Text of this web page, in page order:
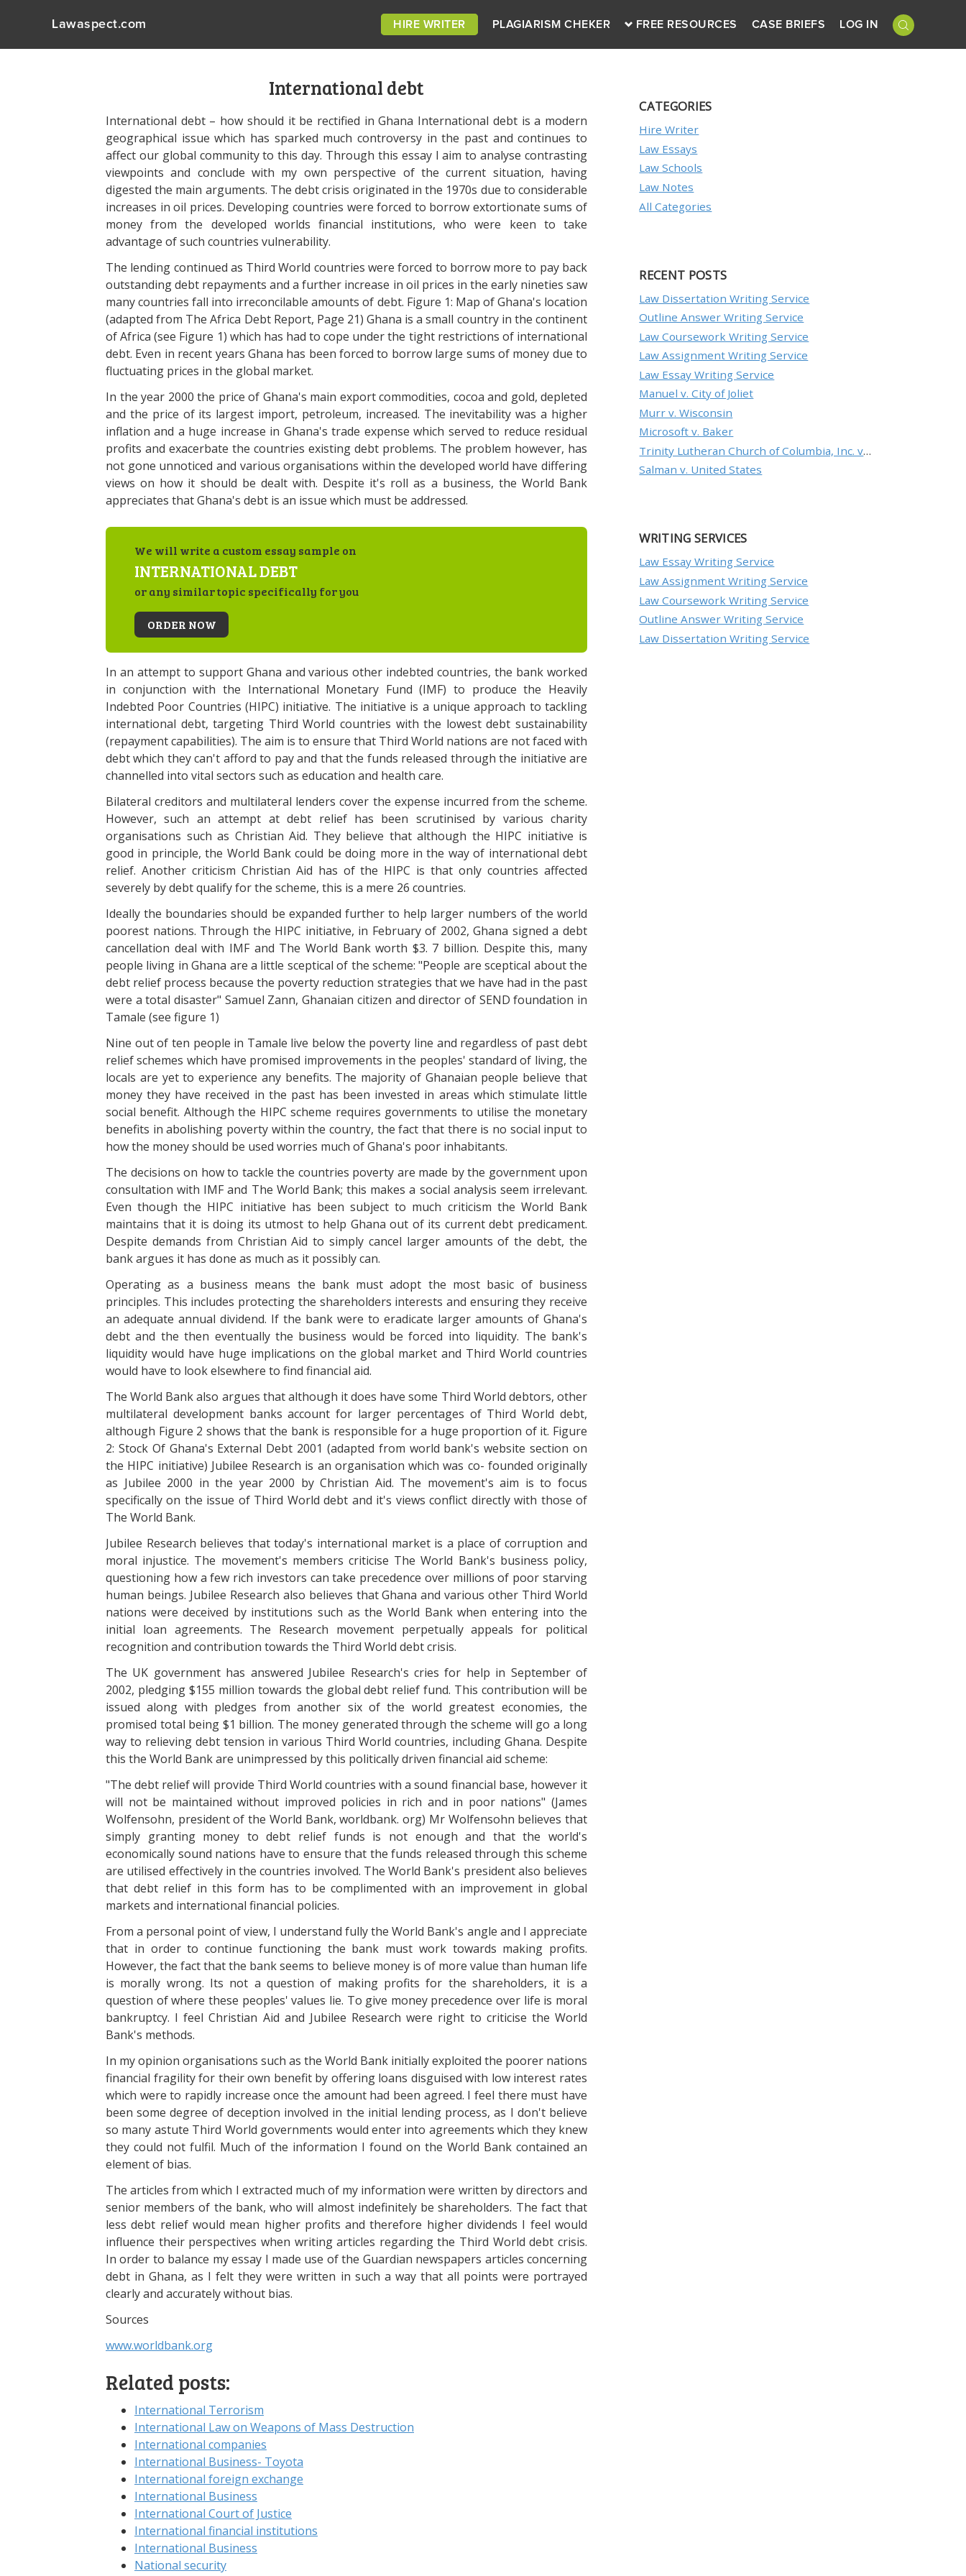
Lawaspect.com HIRE WRITER PLAGIARISM CHEKER FREE RESOURCES CASE BRIEFS LOG IN
International debt
International debt – how should it be rectified in Ghana International debt is a modern
geographical issue which has sparked much controversy in the past and continues to
affect our global community to this day. Through this essay I aim to analyse contrasting
viewpoints and conclude with my own perspective of the current situation, having
digested the main arguments. The debt crisis originated in the 1970s due to considerable
increases in oil prices. Developing countries were forced to borrow extortionate sums of
money from the developed worlds financial institutions, who were keen to take
advantage of such countries vulnerability.
The lending continued as Third World countries were forced to borrow more to pay back
outstanding debt repayments and a further increase in oil prices in the early nineties saw
many countries fall into irreconcilable amounts of debt. Figure 1: Map of Ghana's location
(adapted from The Africa Debt Report, Page 21) Ghana is a small country in the continent
of Africa (see Figure 1) which has had to cope under the tight restrictions of international
debt. Even in recent years Ghana has been forced to borrow large sums of money due to
fluctuating prices in the global market.
In the year 2000 the price of Ghana's main export commodities, cocoa and gold, depleted
and the price of its largest import, petroleum, increased. The inevitability was a higher
inflation and a huge increase in Ghana's trade expense which served to reduce residual
profits and exacerbate the countries existing debt problems. The problem however, has
not gone unnoticed and various organisations within the developed world have differing
views on how it should be dealt with. Despite it's roll as a business, the World Bank
appreciates that Ghana's debt is an issue which must be addressed.
We will write a custom essay sample on
INTERNATIONAL DEBT
or any similar topic specifically for you
ORDER NOW
In an attempt to support Ghana and various other indebted countries, the bank worked
in conjunction with the International Monetary Fund (IMF) to produce the Heavily
Indebted Poor Countries (HIPC) initiative. The initiative is a unique approach to tackling
international debt, targeting Third World countries with the lowest debt sustainability
(repayment capabilities). The aim is to ensure that Third World nations are not faced with
debt which they can't afford to pay and that the funds released through the initiative are
channelled into vital sectors such as education and health care.
Bilateral creditors and multilateral lenders cover the expense incurred from the scheme.
However, such an attempt at debt relief has been scrutinised by various charity
organisations such as Christian Aid. They believe that although the HIPC initiative is
good in principle, the World Bank could be doing more in the way of international debt
relief. Another criticism Christian Aid has of the HIPC is that only countries affected
severely by debt qualify for the scheme, this is a mere 26 countries.
Ideally the boundaries should be expanded further to help larger numbers of the world
poorest nations. Through the HIPC initiative, in February of 2002, Ghana signed a debt
cancellation deal with IMF and The World Bank worth $3. 7 billion. Despite this, many
people living in Ghana are a little sceptical of the scheme: "People are sceptical about the
debt relief process because the poverty reduction strategies that we have had in the past
were a total disaster" Samuel Zann, Ghanaian citizen and director of SEND foundation in
Tamale (see figure 1)
Nine out of ten people in Tamale live below the poverty line and regardless of past debt
relief schemes which have promised improvements in the peoples' standard of living, the
locals are yet to experience any benefits. The majority of Ghanaian people believe that
money they have received in the past has been invested in areas which stimulate little
social benefit. Although the HIPC scheme requires governments to utilise the monetary
benefits in abolishing poverty within the country, the fact that there is no social input to
how the money should be used worries much of Ghana's poor inhabitants.
The decisions on how to tackle the countries poverty are made by the government upon
consultation with IMF and The World Bank; this makes a social analysis seem irrelevant.
Even though the HIPC initiative has been subject to much criticism the World Bank
maintains that it is doing its utmost to help Ghana out of its current debt predicament.
Despite demands from Christian Aid to simply cancel larger amounts of the debt, the
bank argues it has done as much as it possibly can.
Operating as a business means the bank must adopt the most basic of business
principles. This includes protecting the shareholders interests and ensuring they receive
an adequate annual dividend. If the bank were to eradicate larger amounts of Ghana's
debt and the then eventually the business would be forced into liquidity. The bank's
liquidity would have huge implications on the global market and Third World countries
would have to look elsewhere to find financial aid.
The World Bank also argues that although it does have some Third World debtors, other
multilateral development banks account for larger percentages of Third World debt,
although Figure 2 shows that the bank is responsible for a huge proportion of it. Figure
2: Stock Of Ghana's External Debt 2001 (adapted from world bank's website section on
the HIPC initiative) Jubilee Research is an organisation which was co- founded originally
as Jubilee 2000 in the year 2000 by Christian Aid. The movement's aim is to focus
specifically on the issue of Third World debt and it's views conflict directly with those of
The World Bank.
Jubilee Research believes that today's international market is a place of corruption and
moral injustice. The movement's members criticise The World Bank's business policy,
questioning how a few rich investors can take precedence over millions of poor starving
human beings. Jubilee Research also believes that Ghana and various other Third World
nations were deceived by institutions such as the World Bank when entering into the
initial loan agreements. The Research movement perpetually appeals for political
recognition and contribution towards the Third World debt crisis.
The UK government has answered Jubilee Research's cries for help in September of
2002, pledging $155 million towards the global debt relief fund. This contribution will be
issued along with pledges from another six of the world greatest economies, the
promised total being $1 billion. The money generated through the scheme will go a long
way to relieving debt tension in various Third World countries, including Ghana. Despite
this the World Bank are unimpressed by this politically driven financial aid scheme:
"The debt relief will provide Third World countries with a sound financial base, however it
will not be maintained without improved policies in rich and in poor nations" (James
Wolfensohn, president of the World Bank, worldbank. org) Mr Wolfensohn believes that
simply granting money to debt relief funds is not enough and that the world's
economically sound nations have to ensure that the funds released through this scheme
are utilised effectively in the countries involved. The World Bank's president also believes
that debt relief in this form has to be complimented with an improvement in global
markets and international financial policies.
From a personal point of view, I understand fully the World Bank's angle and I appreciate
that in order to continue functioning the bank must work towards making profits.
However, the fact that the bank seems to believe money is of more value than human life
is morally wrong. Its not a question of making profits for the shareholders, it is a
question of where these peoples' values lie. To give money precedence over life is moral
bankruptcy. I feel Christian Aid and Jubilee Research were right to criticise the World
Bank's methods.
In my opinion organisations such as the World Bank initially exploited the poorer nations
financial fragility for their own benefit by offering loans disguised with low interest rates
which were to rapidly increase once the amount had been agreed. I feel there must have
been some degree of deception involved in the initial lending process, as I don't believe
so many astute Third World governments would enter into agreements which they knew
they could not fulfil. Much of the information I found on the World Bank contained an
element of bias.
The articles from which I extracted much of my information were written by directors and
senior members of the bank, who will almost indefinitely be shareholders. The fact that
less debt relief would mean higher profits and therefore higher dividends I feel would
influence their perspectives when writing articles regarding the Third World debt crisis.
In order to balance my essay I made use of the Guardian newspapers articles concerning
debt in Ghana, as I felt they were written in such a way that all points were portrayed
clearly and accurately without bias.
Sources
www.worldbank.org
Related posts:
International Terrorism
International Law on Weapons of Mass Destruction
International companies
International Business- Toyota
International foreign exchange
International Business
International Court of Justice
International financial institutions
International Business
National security
CATEGORIES
Hire Writer
Law Essays
Law Schools
Law Notes
All Categories
RECENT POSTS
Law Dissertation Writing Service
Outline Answer Writing Service
Law Coursework Writing Service
Law Assignment Writing Service
Law Essay Writing Service
Manuel v. City of Joliet
Murr v. Wisconsin
Microsoft v. Baker
Trinity Lutheran Church of Columbia, Inc. v. Pauley
Salman v. United States
WRITING SERVICES
Law Essay Writing Service
Law Assignment Writing Service
Law Coursework Writing Service
Outline Answer Writing Service
Law Dissertation Writing Service